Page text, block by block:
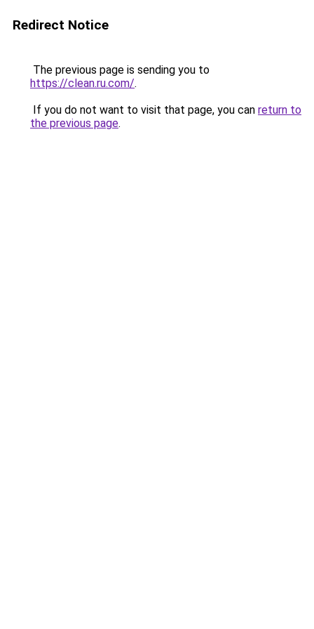
Redirect Notice
The previous page is sending you to
https://clean.ru.com/.
If you do not want to visit that page, you can return to
the previous page.